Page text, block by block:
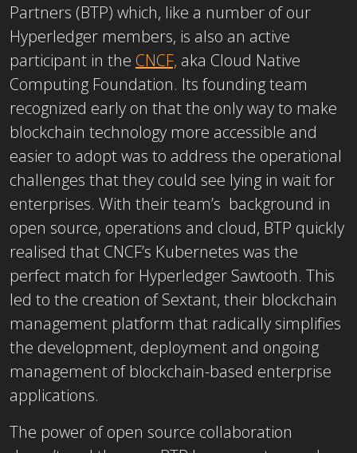
Partners (BTP) which, like a number of our
Hyperledger members, is also an active
participant in the CNCF, aka Cloud Native
Computing Foundation. Its founding team
recognized early on that the only way to make
blockchain technology more accessible and
easier to adopt was to address the operational
challenges that they could see lying in wait for
enterprises. With their team’s background in
open source, operations and cloud, BTP quickly
realised that CNCF’s Kubernetes was the
perfect match for Hyperledger Sawtooth. This
led to the creation of Sextant, their blockchain
management platform that radically simplifies
the development, deployment and ongoing
management of blockchain-based enterprise
applications.
The power of open source collaboration